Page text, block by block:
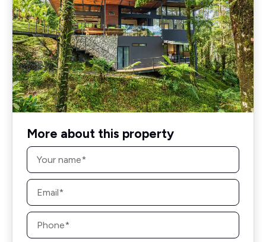
More about this property
Name
Email
Phone